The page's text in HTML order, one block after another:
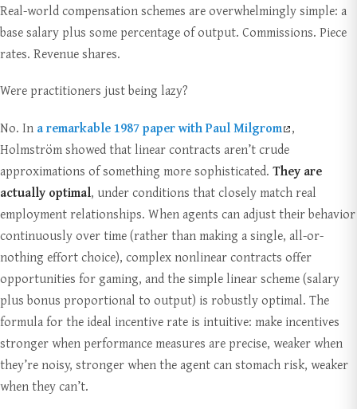
Real-world compensation schemes are overwhelmingly simple: a
base salary plus some percentage of output. Commissions. Piece
rates. Revenue shares.
Were practitioners just being lazy?
No. In a remarkable 1987 paper with Paul Milgrom ,
Holmström showed that linear contracts aren’t crude
approximations of something more sophisticated. They are
actually optimal, under conditions that closely match real
employment relationships. When agents can adjust their behavior
continuously over time (rather than making a single, all-or-
nothing effort choice), complex nonlinear contracts offer
opportunities for gaming, and the simple linear scheme (salary
plus bonus proportional to output) is robustly optimal. The
formula for the ideal incentive rate is intuitive: make incentives
stronger when performance measures are precise, weaker when
they’re noisy, stronger when the agent can stomach risk, weaker
when they can’t.